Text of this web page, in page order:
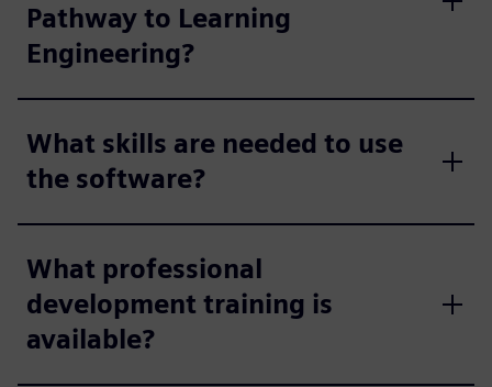
Pathway to Learning
Engineering?
What skills are needed to use
the software?
What professional
development training is
available?